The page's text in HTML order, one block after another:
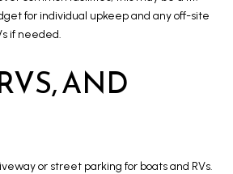
for individual upkeep and any off-site
if needed.
AND
or street parking for boats and RVs.